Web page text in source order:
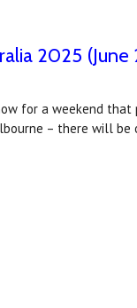
2025 (June
for a weekend that
– there will